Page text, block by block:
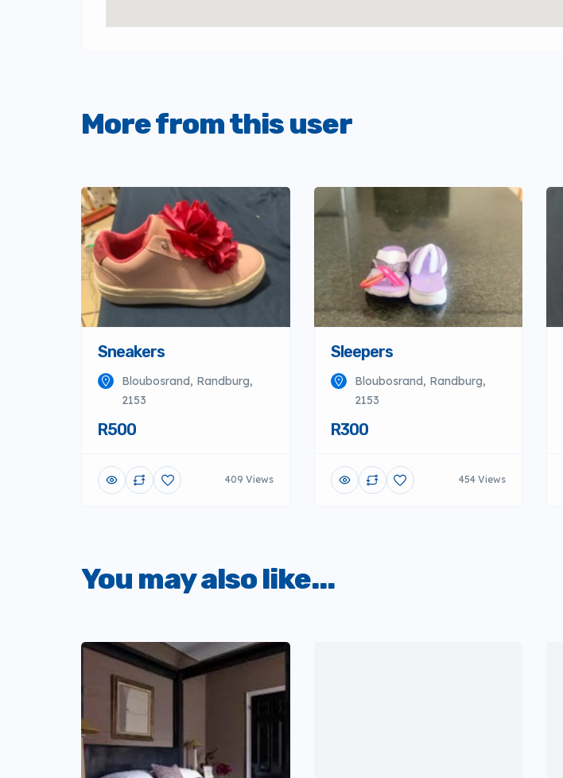
More from this user
Sneakers
Bloubosrand, Randburg,
2153
R500
409 Views
Sleepers
Bloubosrand, Randburg,
2153
R300
454 Views
You may also like...